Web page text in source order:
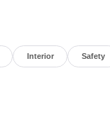
Interior Safety